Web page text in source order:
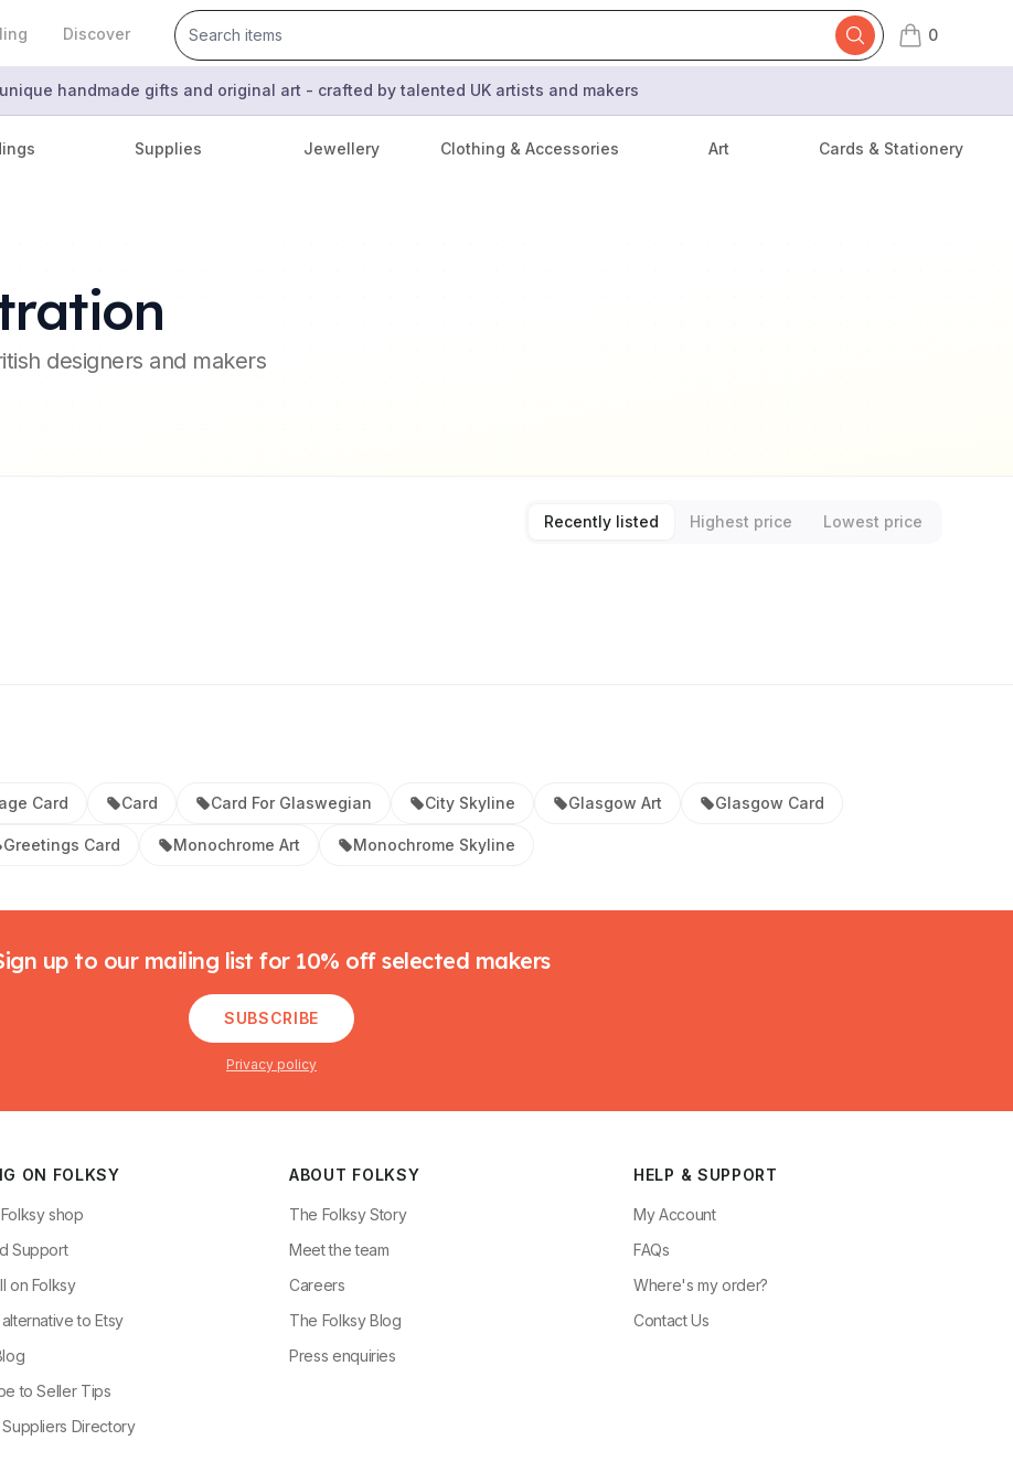
Discover 0
items in cart,
handmade gifts and original art - crafted by talented UK artists and makers
Supplies Jewellery Clothing & Accessories Art Cards & Stationery
designers and makers
Recently listed Highest price
Lowest price
Card Card Card For Glaswegian City Skyline Glasgow Art Glasgow Card
Greetings Card Monochrome Art Monochrome Skyline
up to our mailing list for 10% off selected makers
SUBSCRIBE
Privacy policy
ON FOLKSY
shop
Support
on Folksy
to Etsy
to Seller Tips
Directory
ABOUT FOLKSY
The Folksy Story
Meet the team
Careers
The Folksy Blog
Press enquiries
HELP & SUPPORT
My Account
FAQs
Where's my order?
Contact Us